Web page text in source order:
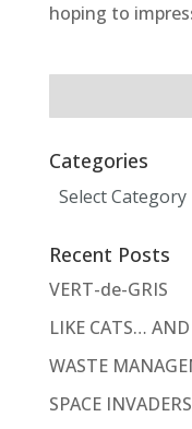
hoping to
Categories
Categories
Recent Posts
VERT-de-GRIS
LIKE CATS…
WASTE
SPACE INVADERS